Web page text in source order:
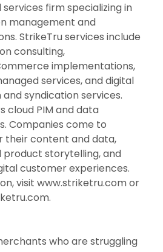
services firm specializing in
management and
StrikeTru services include
consulting,
implementations,
services, and digital
syndication services.
cloud PIM and data
Companies come to
their content and data,
product storytelling, and
customer experiences.
visit www.striketru.com or
who are struggling